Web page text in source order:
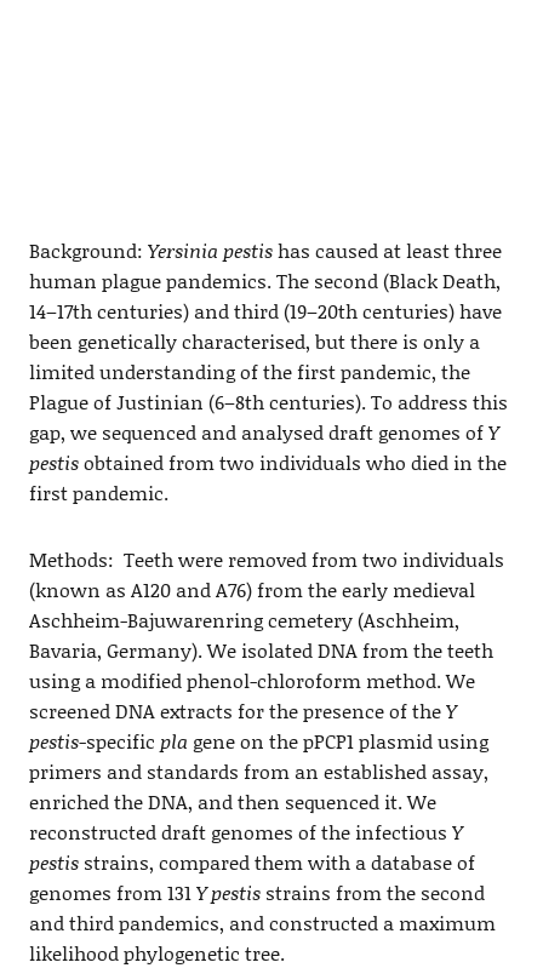
Background: Yersinia pestishas caused at least three
human plague pandemics. The second (Black Death,
14–17th centuries) and third (19–20th centuries) have
been genetically characterised, but there is only a
limited understanding of the first pandemic, the
Plague of Justinian (6–8th centuries). To address this
gap, we sequenced and analysed draft genomes ofY
pestisobtained from two individuals who died in the
first pandemic.
Methods: Teeth were removed from two individuals
(known as A120 and A76) from the early medieval
Aschheim-Bajuwarenring cemetery (Aschheim,
Bavaria, Germany). We isolated DNA from the teeth
using a modified phenol-chloroform method. We
screened DNA extracts for the presence of theY
pestis-specific pla gene on the pPCP1 plasmid using
primers and standards from an established assay,
enriched the DNA, and then sequenced it. We
reconstructed draft genomes of the infectious Y
pestisstrains, compared them with a database of
genomes from 131Y pestisstrains from the second
and third pandemics, and constructed a maximum
likelihood phylogenetic tree.